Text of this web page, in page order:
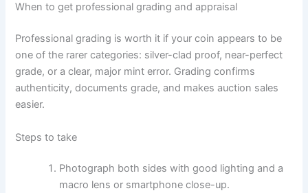
When to get professional grading and appraisal
Professional grading is worth it if your coin appears to be
one of the rarer categories: silver-clad proof, near-perfect
grade, or a clear, major mint error. Grading confirms
authenticity, documents grade, and makes auction sales
easier.
Steps to take
Photograph both sides with good lighting and a
macro lens or smartphone close-up.